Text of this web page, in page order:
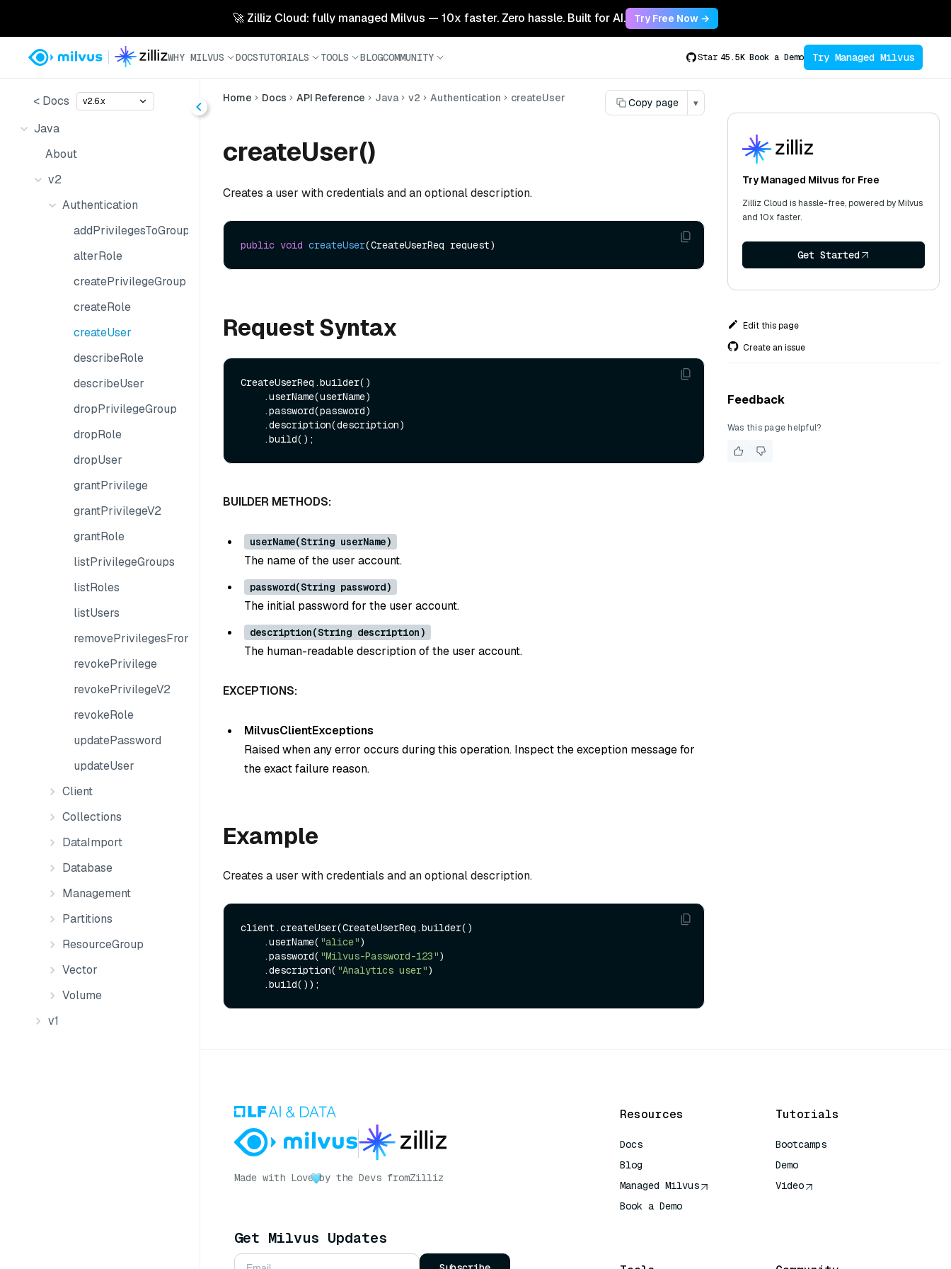
🚀 Zilliz Cloud: fully managed Milvus — 10x faster. Zero hassle. Built for AI. Try Free Now →
WHY MILVUS DOCSTUTORIALS TOOLS BLOGCOMMUNITY Star 45.5K Book a Demo Try Managed Milvus
< Docs v2.6.x
Java
About
v2
Authentication
addPrivilegesToGroup
alterRole
createPrivilegeGroup
createRole
createUser
describeRole
describeUser
dropPrivilegeGroup
dropRole
dropUser
grantPrivilege
grantPrivilegeV2
grantRole
listPrivilegeGroups
listRoles
listUsers
removePrivilegesFromGroup
revokePrivilege
revokePrivilegeV2
revokeRole
updatePassword
updateUser
Client
Collections
DataImport
Database
Management
Partitions
ResourceGroup
Vector
Volume
v1
Home Docs API Reference Java v2 Authentication createUser Copy page ▾
createUser()
Creates a user with credentials and an optional description.
public void createUser(CreateUserReq request)
Request Syntax
CreateUserReq.builder()
BUILDER METHODS:
userName(String userName)
The name of the user account.
password(String password)
The initial password for the user account.
description(String description)
The human-readable description of the user account.
EXCEPTIONS:
MilvusClientExceptions
Raised when any error occurs during this operation. Inspect the exception message for
the exact failure reason.
Example
Creates a user with credentials and an optional description.
client.createUser(CreateUserReq.builder()
    .userName(
"alice")
    .password(
"Milvus-Password-123")
    .description(
"Analytics user")
Try Managed Milvus for Free
Zilliz Cloud is hassle-free, powered by Milvus
and 10x faster.
Get Started
Edit this page
Create an issue
Feedback
Was this page helpful?
Made with Love by the Devs fromZilliz
Get Milvus Updates
Resources
Docs
Blog
Managed Milvus
Book a Demo
Tutorials
Bootcamps
Demo
Video